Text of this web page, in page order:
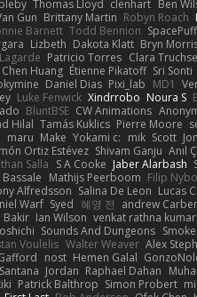
Thomas Lloyd clenhart Ben
Gun Brittany Martin Robyn Roach
Barnett Todd Bennion
Lizbeth Dakota Klatt Bryn
Patricio Torres Clara
Chen Huang Étienne Pikatoff Sri Sonti
Daniel Dias Pixi_lab MD1
Luke Fenwick Xindrrobo Noura S
BluntBSE CW Animations
Hilal Tamás Kuklics Pierre Moore
maru Make Yokami c: mik Scott
Ortiz Estévez Shivam Ganju Anıl
Salla S A Cooke Jaber Alarbash
Bassale Mathijs Peerboom Filip
Alfredsson Salina De Leon Lucas
Warf Syed 혜영 전 andrew
Bakir Ian Wilson venkat rathna
Sounds And Dungeons
Voulelis Walter Weaver Alex
nost Hemen Galal
Jordan Raphael Dahan
Patrick Balthrop Simon Probert